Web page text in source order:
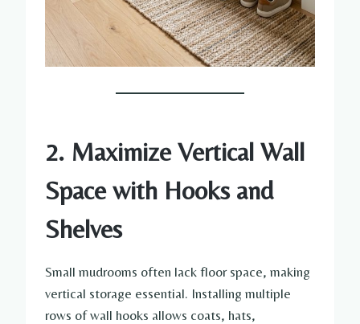
2. Maximize Vertical Wall
Space with Hooks and
Shelves
Small mudrooms often lack floor space, making
vertical storage essential. Installing multiple
rows of wall hooks allows coats, hats,